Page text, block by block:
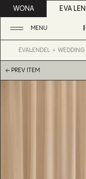
WONA EVA
MENU
EVALENDEL WEDDING
← PREV ITEM